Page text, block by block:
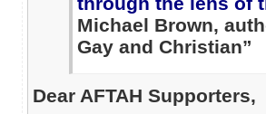
Michael Brown,
Gay and Christian”
Dear AFTAH Supporters,